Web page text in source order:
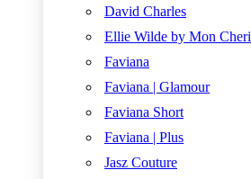
David Charles
Ellie Wilde by Mon Cheri
Faviana
Faviana | Glamour
Faviana Short
Faviana | Plus
Jasz Couture